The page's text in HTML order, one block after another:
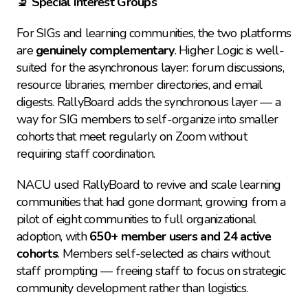
For SIGs and learning communities, the two platforms
are genuinely complementary. Higher Logic is well-
suited for the asynchronous layer: forum discussions,
resource libraries, member directories, and email
digests. RallyBoard adds the synchronous layer — a
way for SIG members to self-organize into smaller
cohorts that meet regularly on Zoom without
requiring staff coordination.
NACU used RallyBoard to revive and scale learning
communities that had gone dormant, growing from a
pilot of eight communities to full organizational
adoption, with 650+ member users and 24 active
cohorts. Members self-selected as chairs without
staff prompting — freeing staff to focus on strategic
community development rather than logistics.